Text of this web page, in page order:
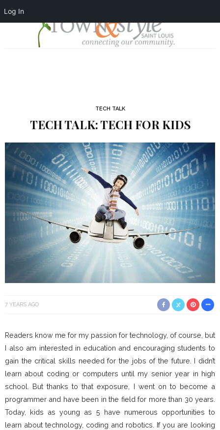
Log In
TECH TALK
TECH TALK: TECH FOR KIDS
7 YEARS AGO
Readers know me for my passion for technology, of course, but
I also am interested in education and encouraging students to
gain the critical skills needed for the jobs of the future. I didn’t
learn about coding or computers until my senior year in high
school. But thanks to that exposure, I went on to become a
programmer and have been in the field for more than 30 years.
Today, kids as young as 5 have numerous opportunities to
learn about technology, coding and robotics. If you are looking